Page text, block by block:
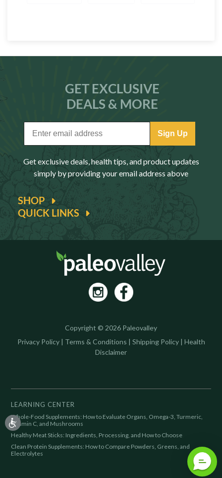
QUICK LINKS
SHOP
GET EXCLUSIVE
DEALS & MORE
Sign Up
Get exclusive deals, health tips, and product updates
simply by providing your email address above
Copyright © 2026 Paleovalley
Privacy Policy | Terms & Conditions | Shipping Policy | Health
Disclaimer
LEARNING CENTER
Whole-Food Supplements: How to Evaluate Organs, Omega-3, Turmeric,
Vitamin C, and Mushrooms
Healthy Meat Sticks: Ingredients, Processing, and How to Choose
Clean Protein Supplements: How to Compare Powders, Greens, and
Electrolytes